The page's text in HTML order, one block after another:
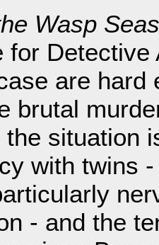
Wasp
for Detective
are hard
brutal
situation
with twins
- and the